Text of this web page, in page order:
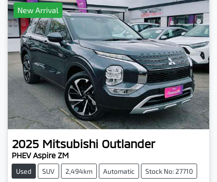
New Arrival
2025 Mitsubishi Outlander
PHEV Aspire ZM
Used SUV 2,494km Automatic Stock No: 27710